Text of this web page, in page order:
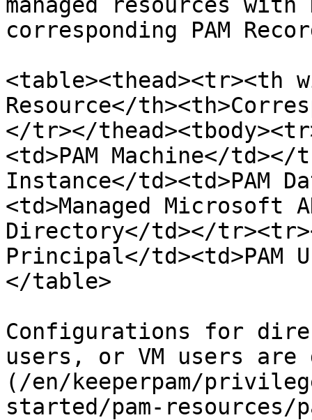
corresponding PAM
<table><thead><tr><th
Resource</
</tr></
<td>PAM Machine</
Instance</td><td>PAM
<td>Managed Microsoft
Directory</td></
Principal</td><td>PAM
</table>
Configurations for
users, or VM users
(/en/keeperpam/
started/pam-resources/